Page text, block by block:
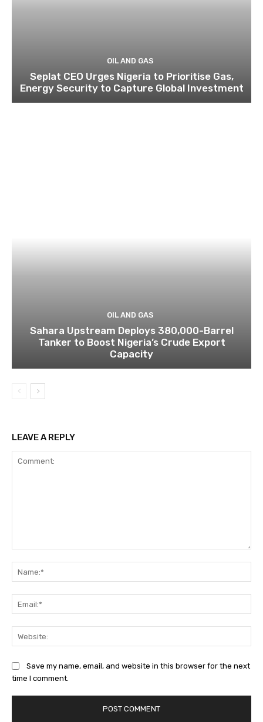
OIL AND GAS
Seplat CEO Urges Nigeria to Prioritise Gas,
Energy Security to Capture Global Investment
OIL AND GAS
Sahara Upstream Deploys 380,000-Barrel
Tanker to Boost Nigeria’s Crude Export
Capacity
LEAVE A REPLY
Save my name, email, and website in this browser for the next
time I comment.